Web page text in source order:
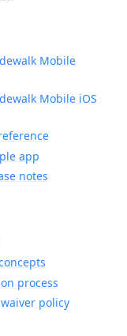
Mobile
Mobile iOS
app
notes
process
policy